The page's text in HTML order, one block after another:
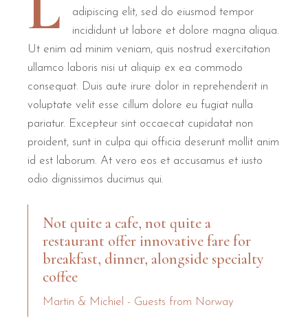
adipiscing elit, sed do eiusmod tempor
incididunt ut labore et dolore magna aliqua.
Ut enim ad minim veniam, quis nostrud exercitation
ullamco laboris nisi ut aliquip ex ea commodo
consequat. Duis aute irure dolor in reprehenderit in
voluptate velit esse cillum dolore eu fugiat nulla
pariatur. Excepteur sint occaecat cupidatat non
proident, sunt in culpa qui officia deserunt mollit anim
id est laborum. At vero eos et accusamus et iusto
odio dignissimos ducimus qui.
Not quite a cafe, not quite a
restaurant offer innovative fare for
breakfast, dinner, alongside specialty
coffee
Martin & Michiel - Guests from Norway